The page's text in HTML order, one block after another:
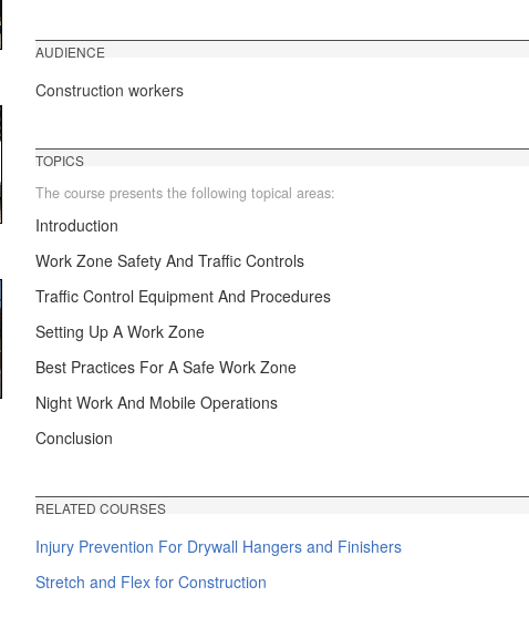
AUDIENCE
Construction workers
TOPICS
The course presents the following topical areas:
Introduction
Work Zone Safety And Traffic Controls
Traffic Control Equipment And Procedures
Setting Up A Work Zone
Best Practices For A Safe Work Zone
Night Work And Mobile Operations
Conclusion
RELATED COURSES
Injury Prevention For Drywall Hangers and Finishers
Stretch and Flex for Construction